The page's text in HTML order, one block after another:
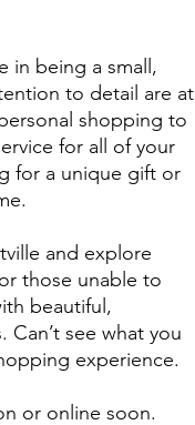
in being a small,
to detail are at
shopping to
for all of your
for a unique gift or
and explore
those unable to
beautiful,
see what you
experience.
or online soon.